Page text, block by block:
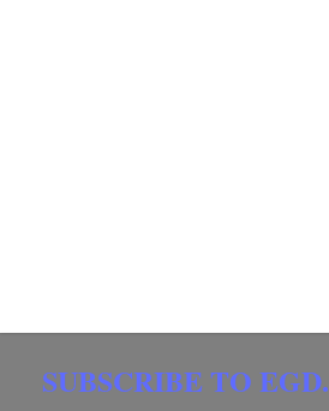
SUBSCRIBE TO EGD.